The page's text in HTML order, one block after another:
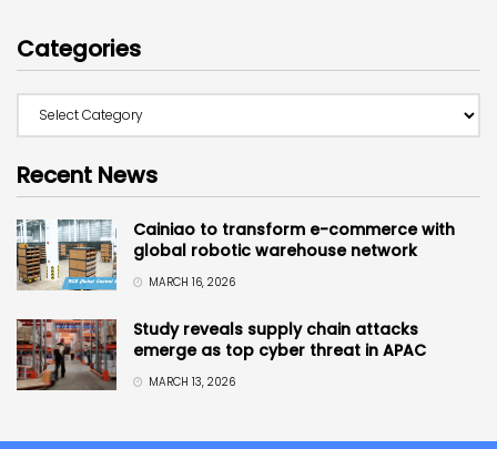
Categories
Recent News
Cainiao to transform e-commerce with
global robotic warehouse network
MARCH 16, 2026
Study reveals supply chain attacks
emerge as top cyber threat in APAC
MARCH 13, 2026